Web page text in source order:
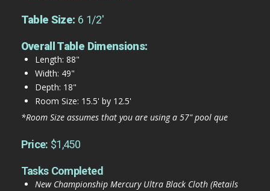
Table Size: 6 1/2'
Overall Table Dimensions:
Length: 88"
Width: 49"
Depth: 18"
Room Size: 15.5' by 12.5'
*Room Size assumes that you are using a 57" pool que
Price: $1,450
Tasks Completed
New Championship Mercury Ultra Black Cloth (Retails